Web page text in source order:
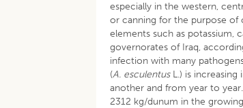
especially in the western,
or canning for the purpose of
elements such as potassium,
governorates of Iraq,
infection with many
(A. esculentusL.) is increasing
another and from year to
2312 kg/dunum in the